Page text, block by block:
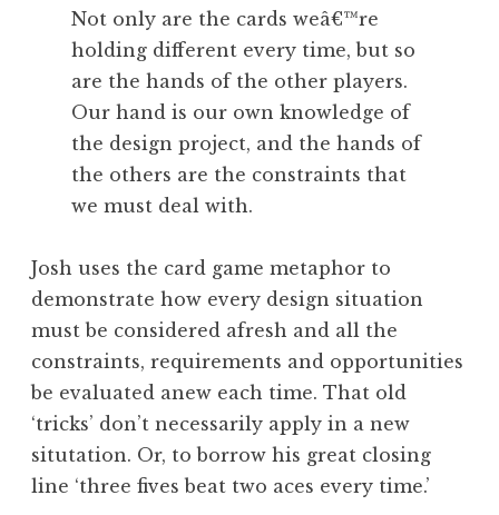
Not only are the cards weâ€™re
holding different every time, but so
are the hands of the other players.
Our hand is our own knowledge of
the design project, and the hands of
the others are the constraints that
we must deal with.
Josh uses the card game metaphor to
demonstrate how every design situation
must be considered afresh and all the
constraints, requirements and opportunities
be evaluated anew each time. That old
‘tricks’ don’t necessarily apply in a new
situtation. Or, to borrow his great closing
line ‘three fives beat two aces every time.’